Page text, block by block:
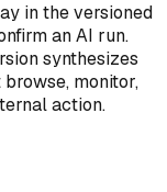
in the versioned
an AI run.
synthesizes
monitor,
action.